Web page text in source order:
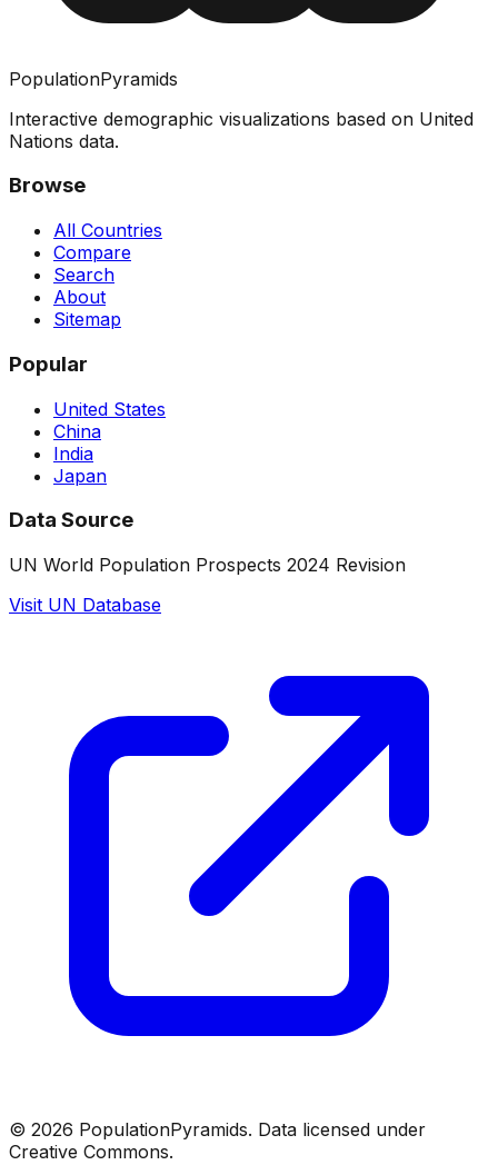
PopulationPyramids
Interactive demographic visualizations based on United
Nations data.
Browse
All Countries
Compare
Search
About
Sitemap
Popular
United States
China
India
Japan
Data Source
UN World Population Prospects 2024 Revision
Visit UN Database
© 2026 PopulationPyramids. Data licensed under
Creative Commons.